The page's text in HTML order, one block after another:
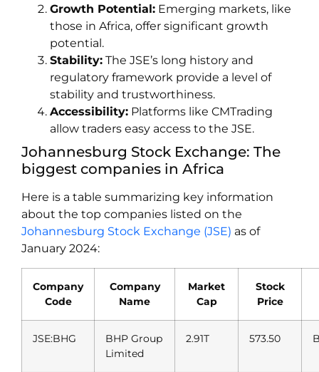
Growth Potential: Emerging markets, like
those in Africa, offer significant growth
potential.
Stability: The JSE’s long history and
regulatory framework provide a level of
stability and trustworthiness.
Accessibility: Platforms like CMTrading
allow traders easy access to the JSE.
Johannesburg Stock Exchange: The
biggest companies in Africa
Here is a table summarizing key information
about the top companies listed on the
Johannesburg Stock Exchange (JSE) as of
January 2024:
Company
Code
Company
Name
Market
Cap
Stock
Price
JSE:BHG
BHP Group
Limited
2.91T 573.50